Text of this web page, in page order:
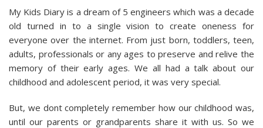
My Kids Diary is a dream of 5 engineers which was a decade
old turned in to a single vision to create oneness for
everyone over the internet. From just born, toddlers, teen,
adults, professionals or any ages to preserve and relive the
memory of their early ages. We all had a talk about our
childhood and adolescent period, it was very special.
But, we dont completely remember how our childhood was,
until our parents or grandparents share it with us. So we